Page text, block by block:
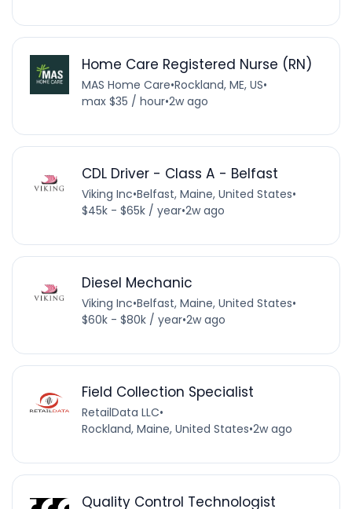
Home Care Registered Nurse (RN)
MAS Home Care•Rockland, ME, US•
max $35 / hour•2w ago
CDL Driver - Class A - Belfast
Viking Inc•Belfast, Maine, United States•
$45k - $65k / year•2w ago
Diesel Mechanic
Viking Inc•Belfast, Maine, United States•
$60k - $80k / year•2w ago
Field Collection Specialist
RetailData LLC•
Rockland, Maine, United States•2w ago
Quality Control Technologist